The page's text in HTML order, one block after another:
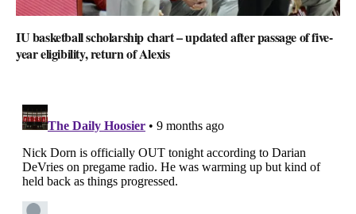
IU basketball scholarship chart – updated after passage of five-
year eligibility, return of Alexis